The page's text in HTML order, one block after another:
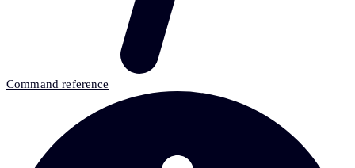
Command reference